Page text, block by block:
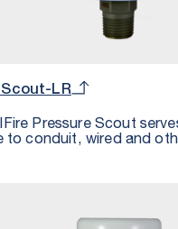
Scout-LR
Pressure Scout
to conduit, wired and